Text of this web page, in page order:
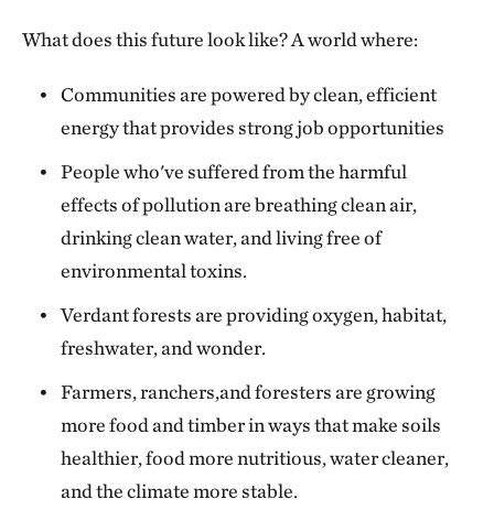
What does this future look like? A world where:
Communities are powered by clean, efficient
energy that provides strong job opportunities
People who've suffered from the harmful
effects of pollution are breathing clean air,
drinking clean water, and living free of
environmental toxins.
Verdant forests are providing oxygen, habitat,
freshwater, and wonder.
Farmers, ranchers,and foresters are growing
more food and timber in ways that make soils
healthier, food more nutritious, water cleaner,
and the climate more stable.